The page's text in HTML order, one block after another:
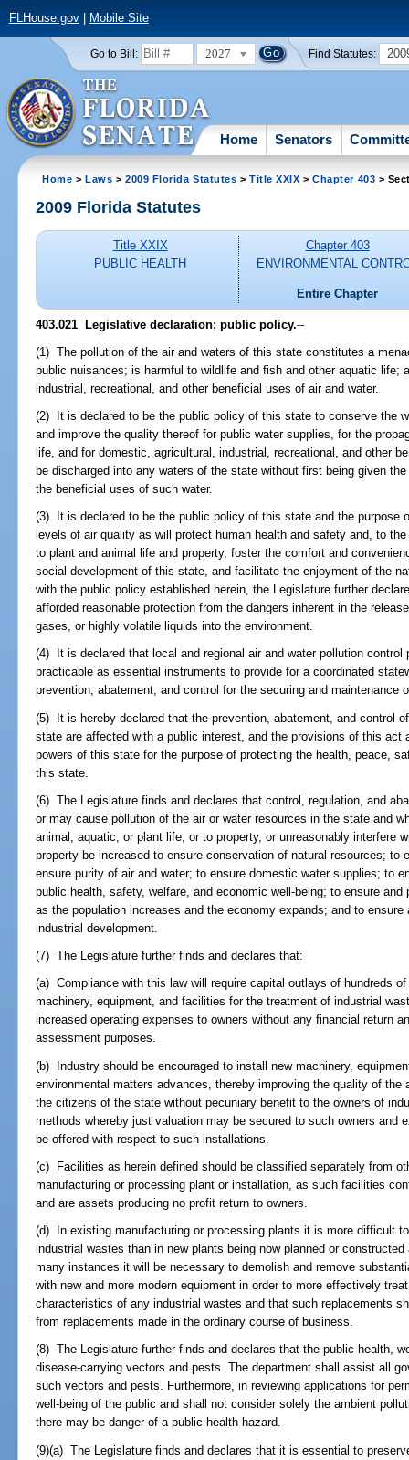
FLHouse.gov| Mobile Site
Go to Bill: 2027 Find Statutes:
Home Senators
Home >Laws >2009 Florida Statutes >Title XXIX >Chapter 403 >
2009 Florida Statutes
Title XXIX
PUBLIC HEALTH
Chapter 403
ENVIRONMENTAL
Entire Chapter
403.021 Legislative declaration; public policy.--
(1) The pollution of the air and waters of this state constitutes a
public nuisances; is harmful to wildlife and fish and other aquatic life;
industrial, recreational, and other beneficial uses of air and water.
(2) It is declared to be the public policy of this state to conserve the
and improve the quality thereof for public water supplies, for the
life, and for domestic, agricultural, industrial, recreational, and other
be discharged into any waters of the state without first being given
the beneficial uses of such water.
(3) It is declared to be the public policy of this state and the purpose
levels of air quality as will protect human health and safety and, to
to plant and animal life and property, foster the comfort and
social development of this state, and facilitate the enjoyment of the
with the public policy established herein, the Legislature further
afforded reasonable protection from the dangers inherent in the
gases, or highly volatile liquids into the environment.
(4) It is declared that local and regional air and water pollution
practicable as essential instruments to provide for a coordinated
prevention, abatement, and control for the securing and maintenance
(5) It is hereby declared that the prevention, abatement, and control
state are affected with a public interest, and the provisions of this act
powers of this state for the purpose of protecting the health, peace,
this state.
(6) The Legislature finds and declares that control, regulation, and
or may cause pollution of the air or water resources in the state and
animal, aquatic, or plant life, or to property, or unreasonably interfere
property be increased to ensure conservation of natural resources; to
ensure purity of air and water; to ensure domestic water supplies; to
public health, safety, welfare, and economic well-being; to ensure
as the population increases and the economy expands; and to
industrial development.
(7) The Legislature further finds and declares that:
(a) Compliance with this law will require capital outlays of hundreds
machinery, equipment, and facilities for the treatment of industrial
increased operating expenses to owners without any financial return
assessment purposes.
(b) Industry should be encouraged to install new machinery,
environmental matters advances, thereby improving the quality of the
the citizens of the state without pecuniary benefit to the owners of
methods whereby just valuation may be secured to such owners and
be offered with respect to such installations.
(c) Facilities as herein defined should be classified separately from
manufacturing or processing plant or installation, as such facilities
and are assets producing no profit return to owners.
(d) In existing manufacturing or processing plants it is more difficult
industrial wastes than in new plants being now planned or
many instances it will be necessary to demolish and remove
with new and more modern equipment in order to more effectively
characteristics of any industrial wastes and that such replacements
from replacements made in the ordinary course of business.
(8) The Legislature further finds and declares that the public health,
disease-carrying vectors and pests. The department shall assist all
such vectors and pests. Furthermore, in reviewing applications for
well-being of the public and shall not consider solely the ambient
there may be danger of a public health hazard.
(9)(a) The Legislature finds and declares that it is essential to